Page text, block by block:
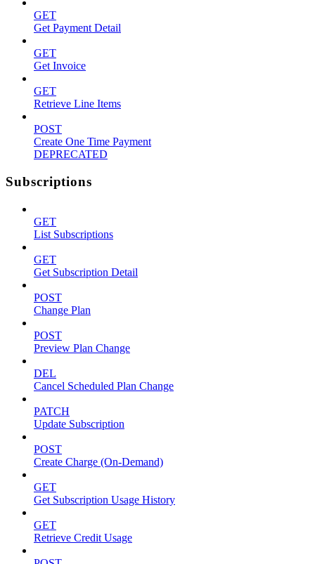
GET
Get Payment Detail
GET
Get Invoice
GET
Retrieve Line Items
POST
Create One Time Payment
DEPRECATED
Subscriptions
GET
List Subscriptions
GET
Get Subscription Detail
POST
Change Plan
POST
Preview Plan Change
DEL
Cancel Scheduled Plan Change
PATCH
Update Subscription
POST
Create Charge (On-Demand)
GET
Get Subscription Usage History
GET
Retrieve Credit Usage